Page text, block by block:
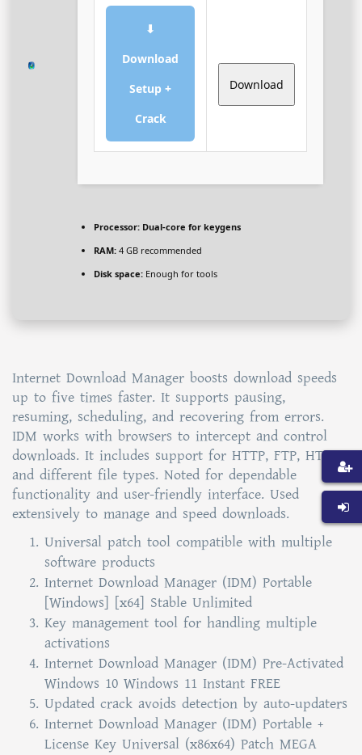
⬇
Download
Setup +
Crack
Download
Processor: Dual-core for keygens
RAM: 4 GB recommended
Disk space: Enough for tools
Internet Download Manager boosts download speeds
up to five times faster. It supports pausing,
resuming, scheduling, and recovering from errors.
IDM works with browsers to intercept and control
downloads. It includes support for HTTP, FTP, HTTPS,
and different file types. Noted for dependable
functionality and user-friendly interface. Used
extensively to manage and speed downloads.
Universal patch tool compatible with multiple
software products
Internet Download Manager (IDM) Portable
[Windows] [x64] Stable Unlimited
Key management tool for handling multiple
activations
Internet Download Manager (IDM) Pre-Activated
Windows 10 Windows 11 Instant FREE
Updated crack avoids detection by auto-updaters
Internet Download Manager (IDM) Portable +
License Key Universal (x86x64) Patch MEGA